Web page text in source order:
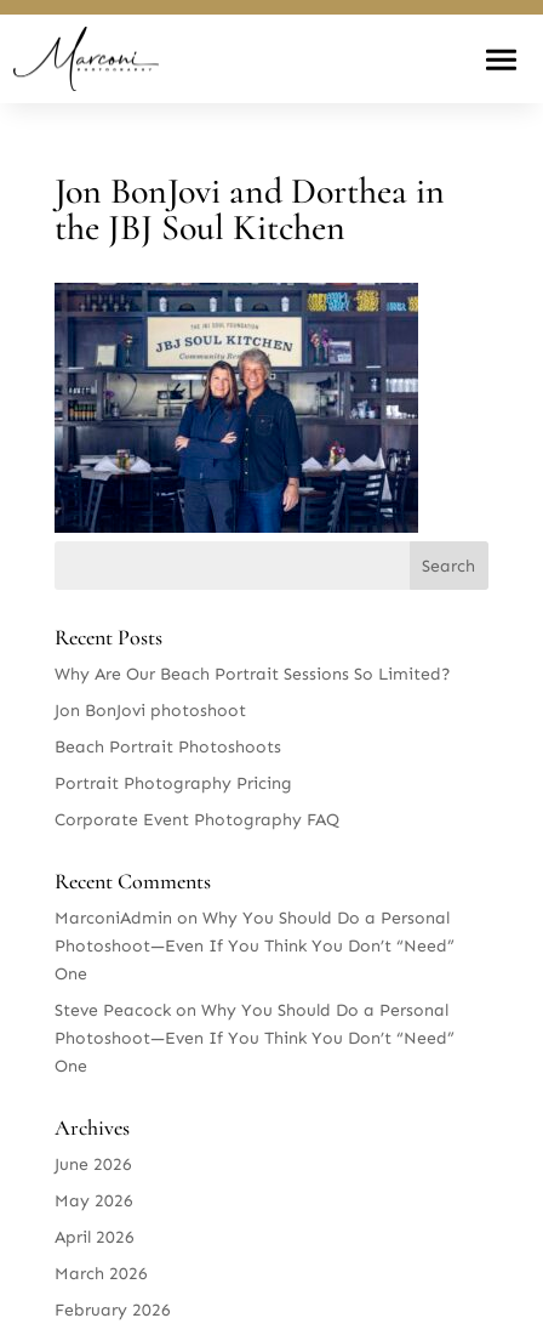
Jon BonJovi and Dorthea in
the JBJ Soul Kitchen
Recent Posts
Why Are Our Beach Portrait Sessions So Limited?
Jon BonJovi photoshoot
Beach Portrait Photoshoots
Portrait Photography Pricing
Corporate Event Photography FAQ
Recent Comments
MarconiAdmin on Why You Should Do a Personal
Photoshoot—Even If You Think You Don’t “Need”
One
Steve Peacockon Why You Should Do a Personal
Photoshoot—Even If You Think You Don’t “Need”
One
Archives
June 2026
May 2026
April 2026
March 2026
February 2026